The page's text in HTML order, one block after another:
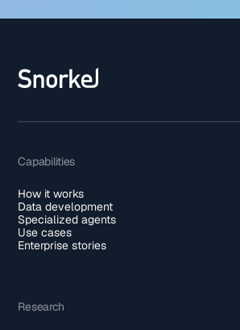
Capabilities
How it works
Data development
Specialized agents
Use cases
Enterprise stories
Research